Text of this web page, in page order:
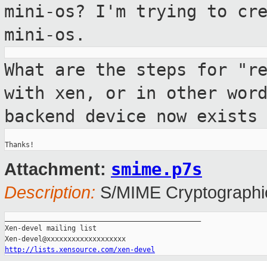
mini-os? I'm trying to
mini-os.
What are the steps for
with xen, or in other
backend device now
Attachment: smime.p7s
Description: S/MIME
Xen-devel mailing list
http://lists.xensource.com/xen-devel